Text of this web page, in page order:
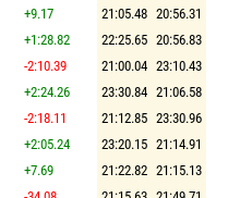
+9.17 21:05.48 20:56.31
+1:28.82 22:25.65 20:56.83
-2:10.39 21:00.04 23:10.43
+2:24.26 23:30.84 21:06.58
-2:18.11 21:12.85 23:30.96
+2:05.24 23:20.15 21:14.91
+7.69 21:22.82 21:15.13